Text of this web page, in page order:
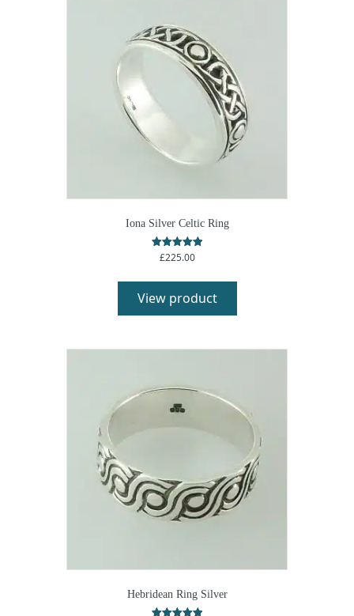
Iona Silver Celtic Ring
Rated
£225.00
View product
Hebridean Ring Silver